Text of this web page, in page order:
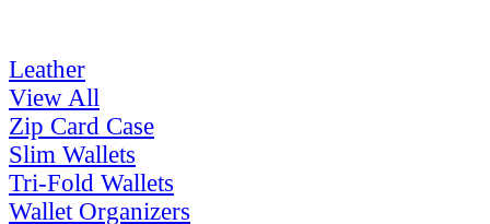
Leather
View All
Zip Card Case
Slim Wallets
Tri-Fold Wallets
Wallet Organizers